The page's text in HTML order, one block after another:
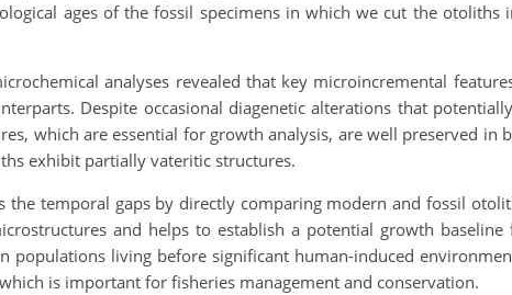
ages of the fossil specimens in which we cut the
analyses revealed that key microincremental
Despite occasional diagenetic alterations that
which are essential for growth analysis, are well preserved
exhibit partially vateritic structures.
the temporal gaps by directly comparing modern and fossil
and helps to establish a potential growth
populations living before significant human-induced
is important for fisheries management and conservation.